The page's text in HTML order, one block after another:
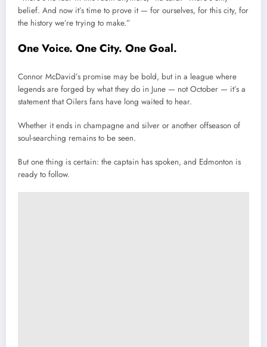
belief. And now it’s time to prove it — for ourselves, for this city, for
the history we’re trying to make.”
One Voice. One City. One Goal.
Connor McDavid’s promise may be bold, but in a league where
legends are forged by what they do in June — not October — it’s a
statement that Oilers fans have long waited to hear.
Whether it ends in champagne and silver or another offseason of
soul-searching remains to be seen.
But one thing is certain: the captain has spoken, and Edmonton is
ready to follow.